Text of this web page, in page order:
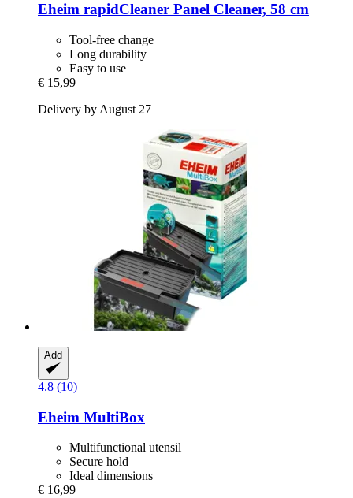
Eheim rapidCleaner Panel Cleaner, 58 cm
Tool-free change
Long durability
Easy to use
€ 15,99
Delivery by August 27
Add
4.8 (10)
Eheim MultiBox
Multifunctional utensil
Secure hold
Ideal dimensions
€ 16,99